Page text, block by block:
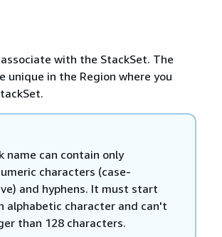
with the StackSet. The
unique in the Region where you
name can contain only
characters (case-
and hyphens. It must start
alphabetic character and can't
than 128 characters.